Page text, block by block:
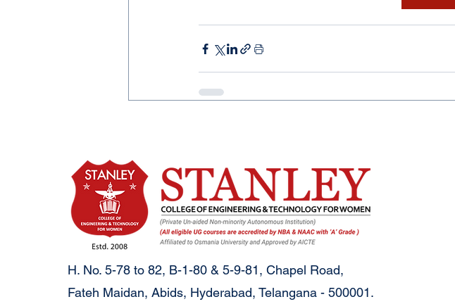
H. No. 5-78 to 82, B-1-80 & 5-9-81, Chapel Road,
Fateh Maidan, Abids, Hyderabad, Telangana - 500001.